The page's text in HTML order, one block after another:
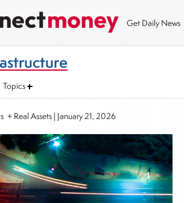
Get Daily News
Topics
+ Real Assets | January 21, 2026